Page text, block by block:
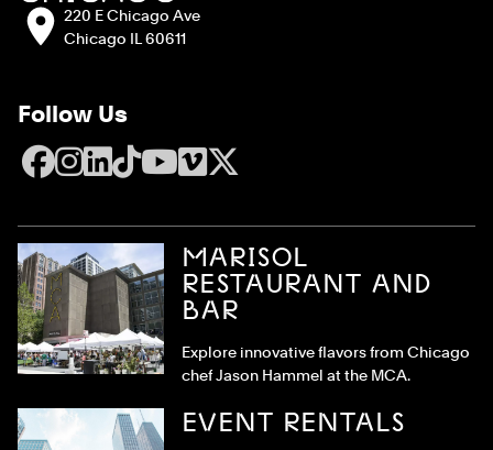
Address:220 E Chicago Ave
Chicago IL 60611
Follow Us
Facebook
Instagram
LinkedIn
TikTok
YouTube
Vimeo
X
MARISOL
RESTAURANT AND
BAR
Explore innovative flavors from Chicago
chef Jason Hammel at the MCA.
EVENT RENTALS